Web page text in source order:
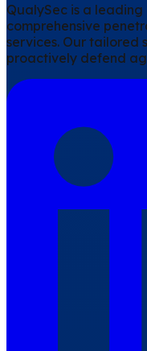
QualySec is a
comprehensive
services. Our tailored
proactively defend